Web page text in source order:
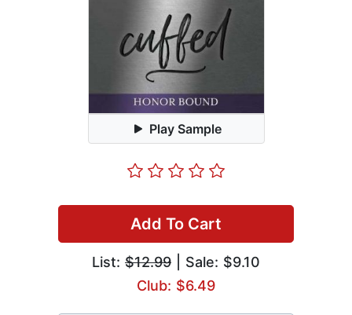
Play Sample
Add To Cart
List: $12.99 | Sale: $9.10
Club: $6.49